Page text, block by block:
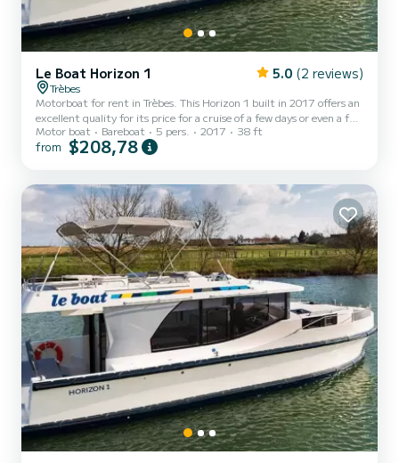
Le Boat Horizon 1 5.0 (2 reviews)
Trèbes
Motorboat for rent in Trèbes. This Horizon 1 built in 2017 offers an
excellent quality for its price for a cruise of a few days or even a few
weeks. The boat has 2 fully-equipped cabins and a capacity of 5
people. With an overall length of 12 meters, it will be your best ally
the following equipment: TV, Deck shower. Booking requests and
quotes are handl...
Motor boat Bareboat 5 pers. 2017 38 ft
from $208,78